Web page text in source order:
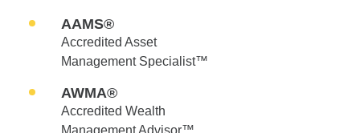
AAMS®
Accredited Asset
Management Specialist™
AWMA®
Accredited Wealth
Management Advisor™